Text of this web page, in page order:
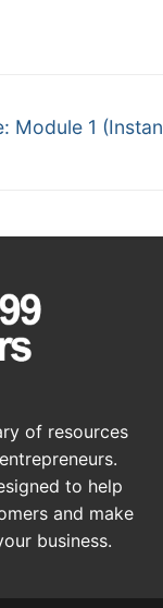
Module 1
of resources
to help
and make
business.